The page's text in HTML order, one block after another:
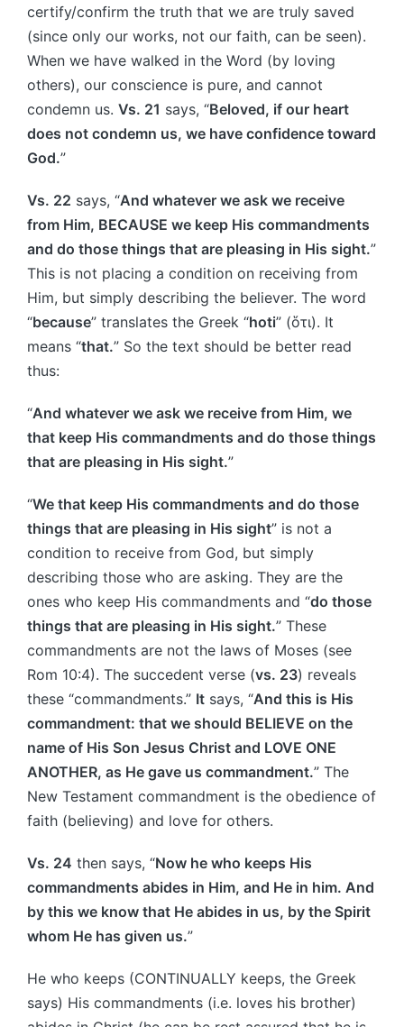
certify/confirm the truth that we are truly saved
(since only our works, not our faith, can be seen).
When we have walked in the Word (by loving
others), our conscience is pure, and cannot
condemn us. Vs. 21 says, “Beloved, if our heart
does not condemn us, we have confidence toward
God.”
Vs. 22 says, “And whatever we ask we receive
from Him, BECAUSE we keep His commandments
and do those things that are pleasing in His sight.”
This is not placing a condition on receiving from
Him, but simply describing the believer. The word
“because” translates the Greek “hoti” (ὅτι). It
means “that.” So the text should be better read
thus:
“And whatever we ask we receive from Him, we
that keep His commandments and do those things
that are pleasing in His sight.”
“We that keep His commandments and do those
things that are pleasing in His sight” is not a
condition to receive from God, but simply
describing those who are asking. They are the
ones who keep His commandments and “do those
things that are pleasing in His sight.” These
commandments are not the laws of Moses (see
Rom 10:4). The succedent verse (vs. 23) reveals
these “commandments.” It says, “And this is His
commandment: that we should BELIEVE on the
name of His Son Jesus Christ and LOVE ONE
ANOTHER, as He gave us commandment.” The
New Testament commandment is the obedience of
faith (believing) and love for others.
Vs. 24 then says, “Now he who keeps His
commandments abides in Him, and He in him. And
by this we know that He abides in us, by the Spirit
whom He has given us.”
He who keeps (CONTINUALLY keeps, the Greek
says) His commandments (i.e. loves his brother)